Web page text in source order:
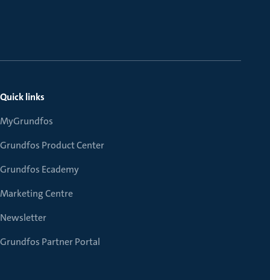
Quick links
MyGrundfos
Grundfos Product Center
Grundfos Ecademy
Marketing Centre
Newsletter
Grundfos Partner Portal